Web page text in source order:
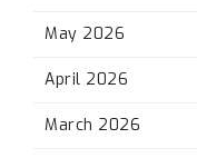
May 2026
April 2026
March 2026